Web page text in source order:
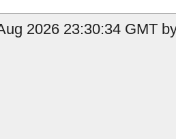
2026 23:30:34 GMT